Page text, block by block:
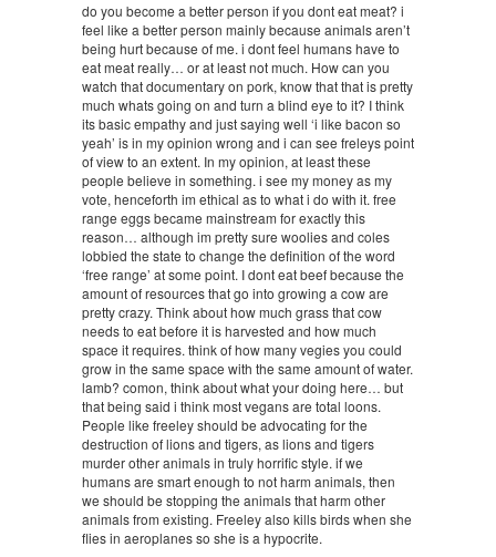
do you become a better person if you dont eat meat? i
feel like a better person mainly because animals aren’t
being hurt because of me. i dont feel humans have to
eat meat really… or at least not much. How can you
watch that documentary on pork, know that that is pretty
much whats going on and turn a blind eye to it? I think
its basic empathy and just saying well ‘i like bacon so
yeah’ is in my opinion wrong and i can see freleys point
of view to an extent. In my opinion, at least these
people believe in something. i see my money as my
vote, henceforth im ethical as to what i do with it. free
range eggs became mainstream for exactly this
reason… although im pretty sure woolies and coles
lobbied the state to change the definition of the word
‘free range’ at some point. I dont eat beef because the
amount of resources that go into growing a cow are
pretty crazy. Think about how much grass that cow
needs to eat before it is harvested and how much
space it requires. think of how many vegies you could
grow in the same space with the same amount of water.
lamb? comon, think about what your doing here… but
that being said i think most vegans are total loons.
People like freeley should be advocating for the
destruction of lions and tigers, as lions and tigers
murder other animals in truly horrific style. if we
humans are smart enough to not harm animals, then
we should be stopping the animals that harm other
animals from existing. Freeley also kills birds when she
flies in aeroplanes so she is a hypocrite.